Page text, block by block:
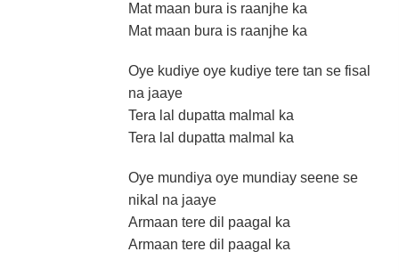
Mat maan bura is raanjhe ka
Mat maan bura is raanjhe ka
Oye kudiye oye kudiye tere tan se fisal
na jaaye
Tera lal dupatta malmal ka
Tera lal dupatta malmal ka
Oye mundiya oye mundiay seene se
nikal na jaaye
Armaan tere dil paagal ka
Armaan tere dil paagal ka